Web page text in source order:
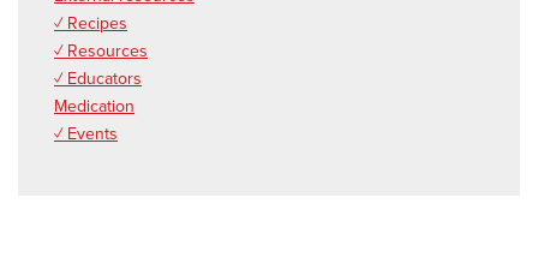
✓ Recipes
✓ Resources
✓ Educators
Medication
✓ Events